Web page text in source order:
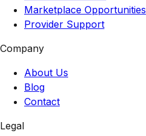
Marketplace Opportunities
Provider Support
Company
About Us
Blog
Contact
Legal